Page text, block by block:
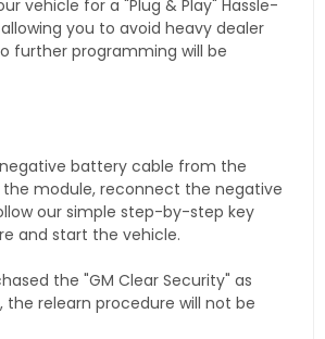
vehicle for a "Plug & Play" Hassle-
you to avoid heavy dealer
further programming will be
battery cable from the
module, reconnect the negative
our simple step-by-step key
and start the vehicle.
the "GM Clear Security" as
the relearn procedure will not be